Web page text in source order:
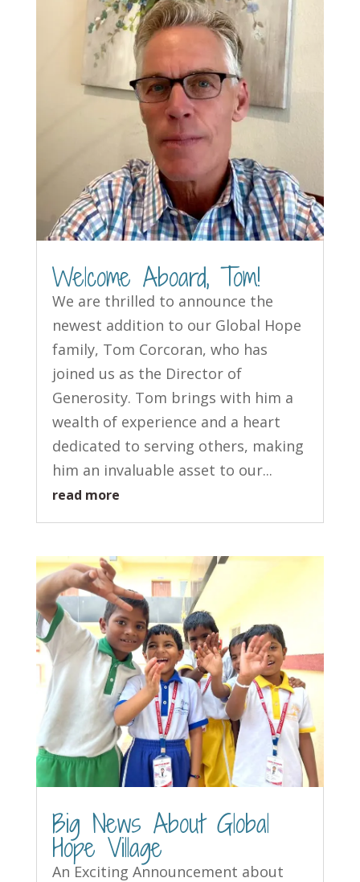
Welcome Aboard, Tom!
We are thrilled to announce the
newest addition to our Global Hope
family, Tom Corcoran, who has
joined us as the Director of
Generosity. Tom brings with him a
wealth of experience and a heart
dedicated to serving others, making
him an invaluable asset to our...
read more
Big News About Global
Hope Village
An Exciting Announcement about